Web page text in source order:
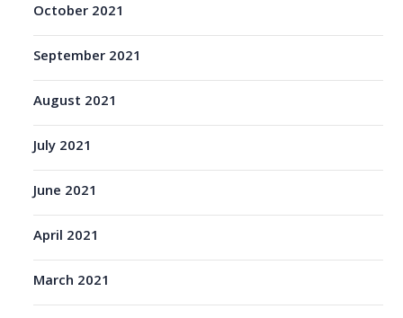
October 2021
September 2021
August 2021
July 2021
June 2021
April 2021
March 2021